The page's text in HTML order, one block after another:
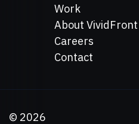
Work
About VividFront
Careers
Contact
© 2026